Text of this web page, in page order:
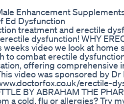
Enhancement
Ed Dysfunction
treatment and erectile
dysfunction! WHY
weeks video we look at home
to combat erectile
offering comprehensive
video was sponsored by Dr
erectile-
BY ABRAHAM THE
a cold, flu or allergies? Try